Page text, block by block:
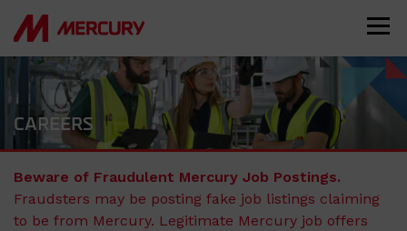
CAREERS
Beware of Fraudulent Mercury Job Postings.
Fraudsters may be posting fake job listings claiming
to be from Mercury. Legitimate Mercury job offers